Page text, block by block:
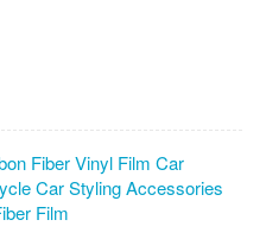
Fiber Vinyl Film Car
Car Styling Accessories
Film